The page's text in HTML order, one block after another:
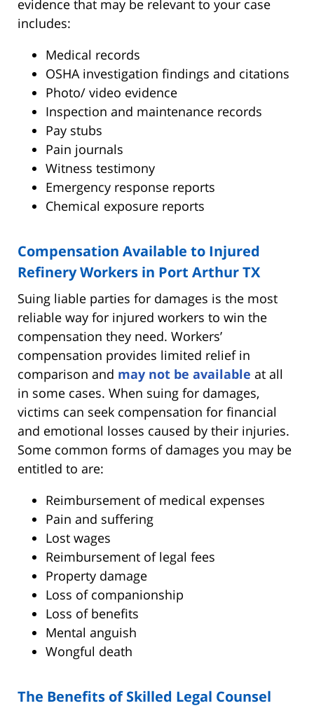
evidence that may be relevant to your case
includes:
Medical records
OSHA investigation findings and citations
Photo/ video evidence
Inspection and maintenance records
Pay stubs
Pain journals
Witness testimony
Emergency response reports
Chemical exposure reports
Compensation Available to Injured
Refinery Workers in Port Arthur TX
Suing liable parties for damages is the most
reliable way for injured workers to win the
compensation they need. Workers’
compensation provides limited relief in
comparison and may not be available at all
in some cases. When suing for damages,
victims can seek compensation for financial
and emotional losses caused by their injuries.
Some common forms of damages you may be
entitled to are:
Reimbursement of medical expenses
Pain and suffering
Lost wages
Reimbursement of legal fees
Property damage
Loss of companionship
Loss of benefits
Mental anguish
Wongful death
The Benefits of Skilled Legal Counsel